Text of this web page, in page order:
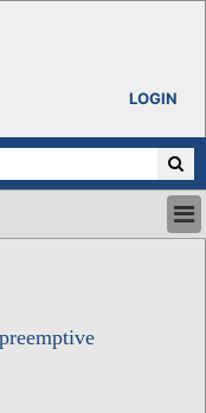
LOGIN